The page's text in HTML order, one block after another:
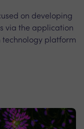
on developing
via the application
platform